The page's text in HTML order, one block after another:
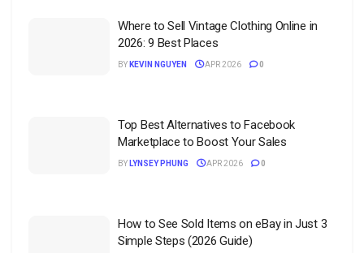
Where to Sell Vintage Clothing Online in
2026: 9 Best Places
BY KEVIN NGUYEN APR 2026 0
Top Best Alternatives to Facebook
Marketplace to Boost Your Sales
BY LYNSEY PHUNG APR 2026 0
How to See Sold Items on eBay in Just 3
Simple Steps (2026 Guide)